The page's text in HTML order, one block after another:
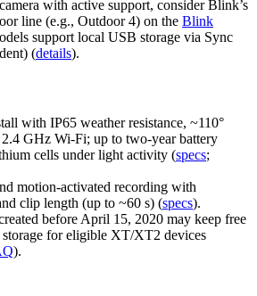
with active support, consider Blink’s
line (e.g., Outdoor 4) on the Blink
support local USB storage via Sync
(details).
with IP65 weather resistance, ~110°
GHz Wi‑Fi; up to two‑year battery
cells under light activity (specs;
motion‑activated recording with
clip length (up to ~60 s) (specs).
before April 15, 2020 may keep free
for eligible XT/XT2 devices
).